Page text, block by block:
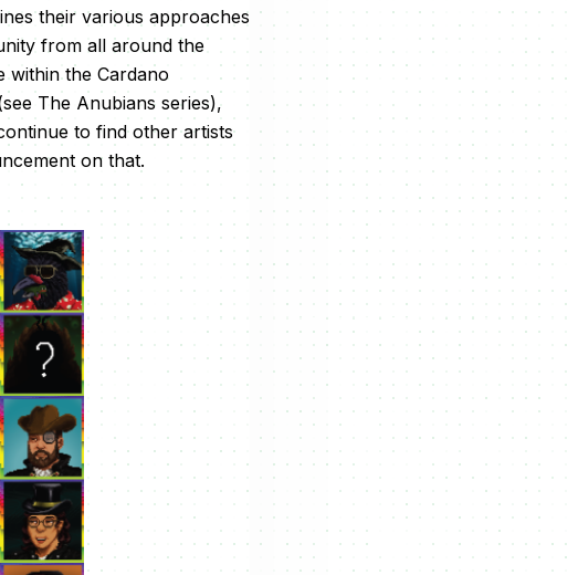
their various approaches
from all around the
within the Cardano
The Anubians series),
to find other artists
on that.